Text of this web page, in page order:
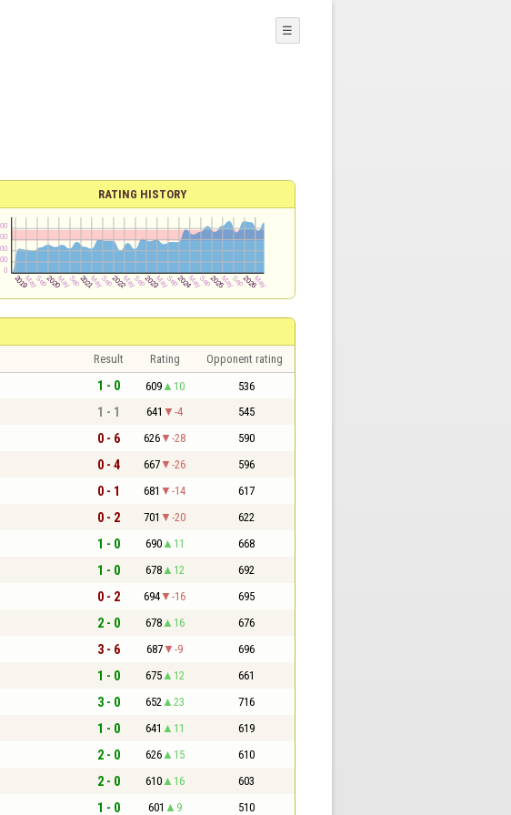
☰
RATING HISTORY
Result Rating Opponent rating
1 - 0 609 10 536
1 - 1 641 -4 545
0 - 6 626 -28 590
0 - 4 667 -26 596
0 - 1 681 -14 617
0 - 2 701 -20 622
1 - 0 690 11 668
1 - 0 678 12 692
0 - 2 694 -16 695
2 - 0 678 16 676
3 - 6 687 -9 696
1 - 0 675 12 661
3 - 0 652 23 716
1 - 0 641 11 619
2 - 0 626 15 610
2 - 0 610 16 603
1 - 0 601 9 510